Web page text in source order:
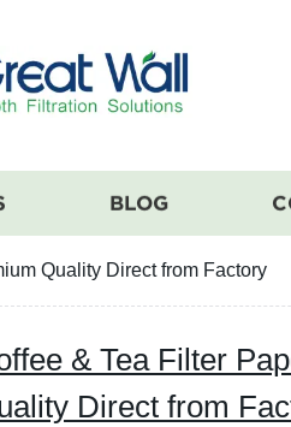
BLOG
Quality Direct from Factory
& Tea Filter
Direct from